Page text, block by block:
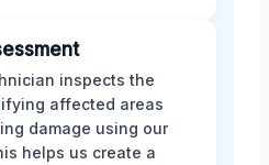
inspects the
affected areas
damage using our
helps us create a